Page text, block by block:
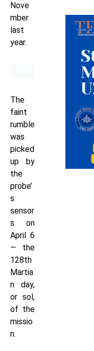
Nove
mber
last
year.
The
faint
rumble
was
picked
up by
the
probe’
s
sensor
s on
April 6
— the
128th
Martia
n day,
or sol,
of the
missio
n.